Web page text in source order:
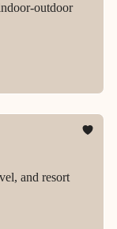
outdoor
and resort